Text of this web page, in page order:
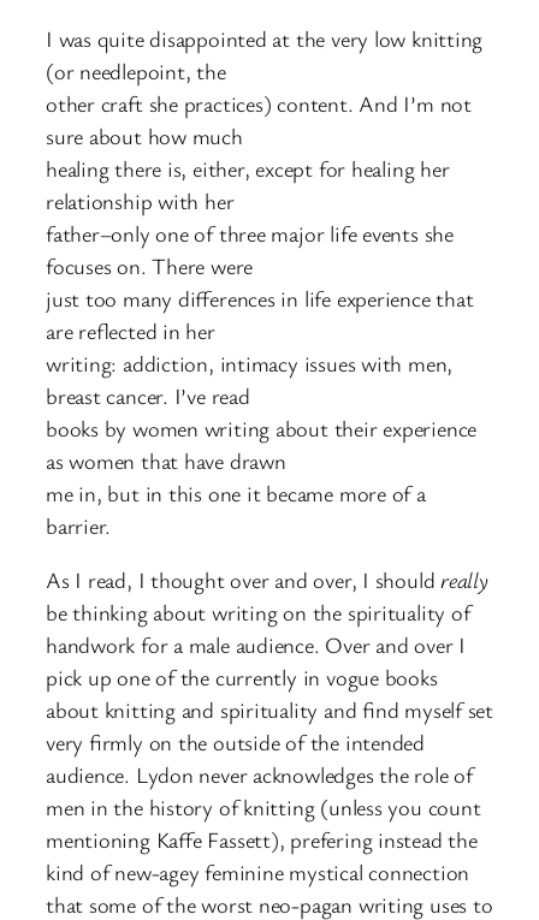
I was quite disappointed at the very low knitting
(or needlepoint, the
other craft she practices) content. And I’m not
sure about how much
healing there is, either, except for healing her
relationship with her
father–only one of three major life events she
focuses on. There were
just too many differences in life experience that
are reflected in her
writing: addiction, intimacy issues with men,
breast cancer. I’ve read
books by women writing about their experience
as women that have drawn
me in, but in this one it became more of a
barrier.
As I read, I thought over and over, I shouldreally
be thinking about writing on the spirituality of
handwork for a male audience. Over and over I
pick up one of the currently in vogue books
about knitting and spirituality and find myself set
very firmly on the outside of the intended
audience. Lydon never acknowledges the role of
men in the history of knitting (unless you count
mentioning Kaffe Fassett), prefering instead the
kind of new-agey feminine mystical connection
that some of the worst neo-pagan writing uses to